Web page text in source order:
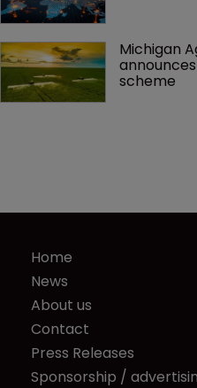
Michigan
scheme
Home
News
About us
Contact
Press Releases
Sponsorship /